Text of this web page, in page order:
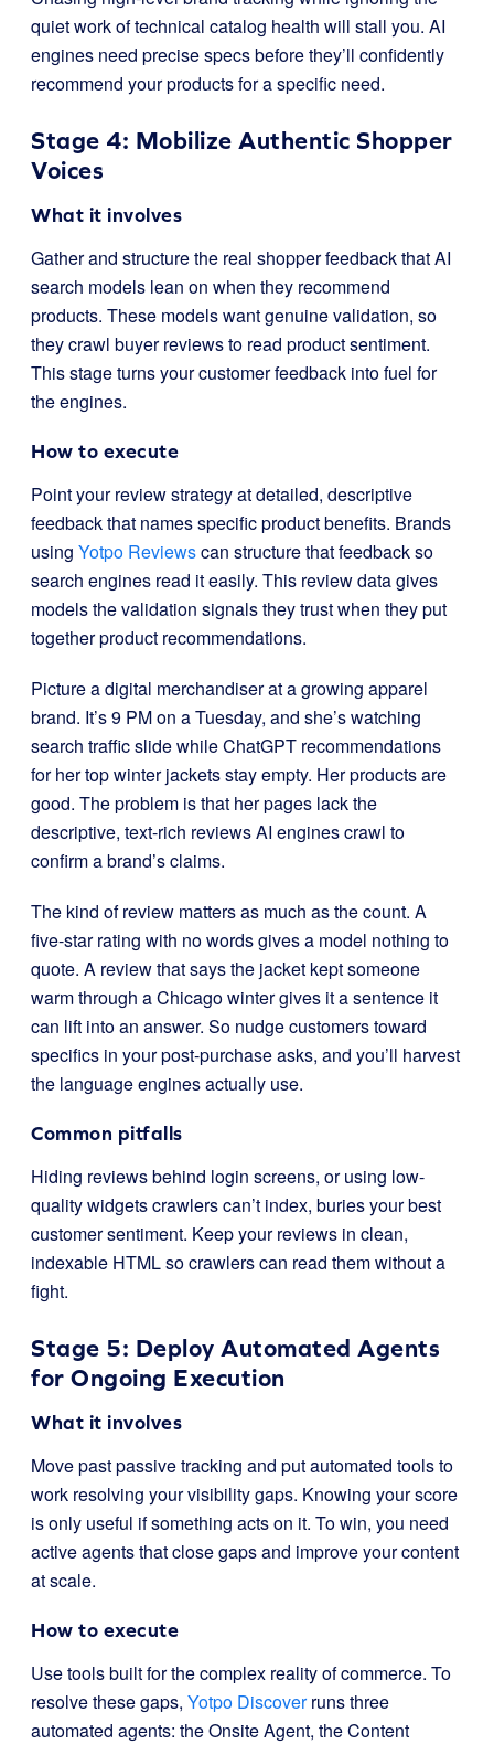
quiet work of technical catalog health will stall you. AI
engines need precise specs before they’ll confidently
recommend your products for a specific need.
Stage 4: Mobilize Authentic Shopper
Voices
What it involves
Gather and structure the real shopper feedback that AI
search models lean on when they recommend
products. These models want genuine validation, so
they crawl buyer reviews to read product sentiment.
This stage turns your customer feedback into fuel for
the engines.
How to execute
Point your review strategy at detailed, descriptive
feedback that names specific product benefits. Brands
using Yotpo Reviewscan structure that feedback so
search engines read it easily. This review data gives
models the validation signals they trust when they put
together product recommendations.
Picture a digital merchandiser at a growing apparel
brand. It’s 9 PM on a Tuesday, and she’s watching
search traffic slide while ChatGPT recommendations
for her top winter jackets stay empty. Her products are
good. The problem is that her pages lack the
descriptive, text-rich reviews AI engines crawl to
confirm a brand’s claims.
The kind of review matters as much as the count. A
five-star rating with no words gives a model nothing to
quote. A review that says the jacket kept someone
warm through a Chicago winter gives it a sentence it
can lift into an answer. So nudge customers toward
specifics in your post-purchase asks, and you’ll harvest
the language engines actually use.
Common pitfalls
Hiding reviews behind login screens, or using low-
quality widgets crawlers can’t index, buries your best
customer sentiment. Keep your reviews in clean,
indexable HTML so crawlers can read them without a
fight.
Stage 5: Deploy Automated Agents
for Ongoing Execution
What it involves
Move past passive tracking and put automated tools to
work resolving your visibility gaps. Knowing your score
is only useful if something acts on it. To win, you need
active agents that close gaps and improve your content
at scale.
How to execute
Use tools built for the complex reality of commerce. To
resolve these gaps, Yotpo Discoverruns three
automated agents: the Onsite Agent, the Content